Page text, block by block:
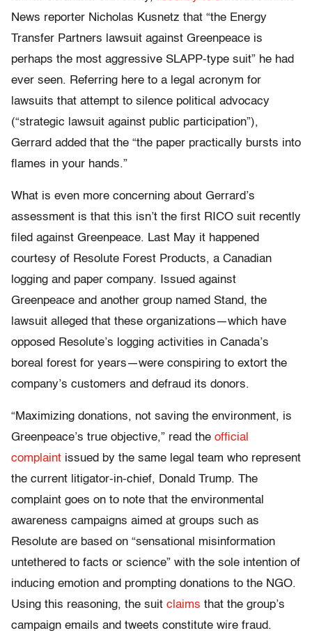
News reporter Nicholas Kusnetz that “the Energy
Transfer Partners lawsuit against Greenpeace is
perhaps the most aggressive SLAPP-type suit” he had
ever seen. Referring here to a legal acronym for
lawsuits that attempt to silence political advocacy
(“strategic lawsuit against public participation”),
Gerrard added that the “the paper practically bursts into
flames in your hands.”
What is even more concerning about Gerrard’s
assessment is that this isn’t the first RICO suit recently
filed against Greenpeace. Last May it happened
courtesy of Resolute Forest Products, a Canadian
logging and paper company. Issued against
Greenpeace and another group named Stand, the
lawsuit alleged that these organizations—which have
opposed Resolute’s logging activities in Canada’s
boreal forest for years—were conspiring to extort the
company’s customers and defraud its donors.
“Maximizing donations, not saving the environment, is
Greenpeace’s true objective,” read the official
complaint issued by the same legal team who represent
the current litigator-in-chief, Donald Trump. The
complaint goes on to note that the environmental
awareness campaigns aimed at groups such as
Resolute are based on “sensational misinformation
untethered to facts or science” with the sole intention of
inducing emotion and prompting donations to the NGO.
Using this reasoning, the suit claims that the group’s
campaign emails and tweets constitute wire fraud.